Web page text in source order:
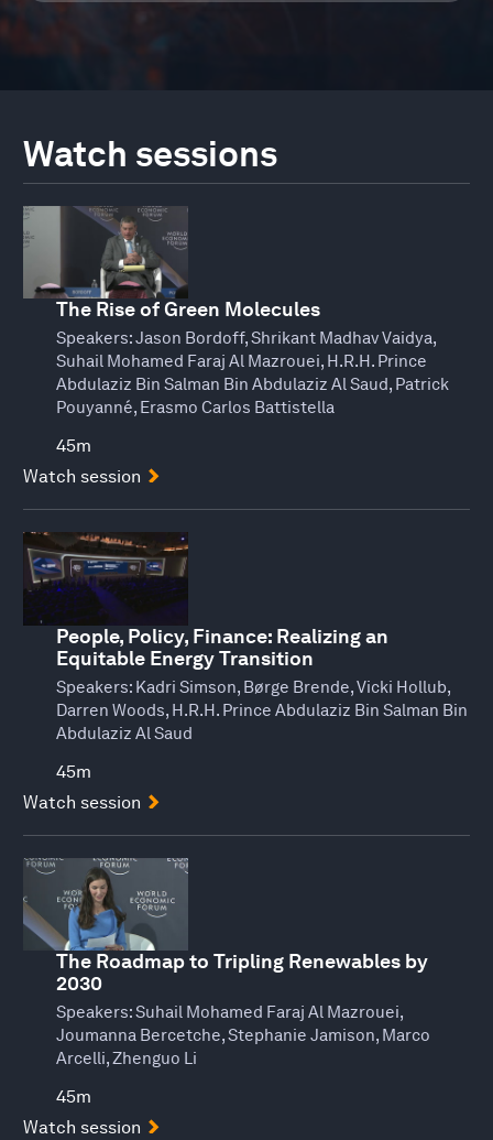
Watch sessions
The Rise of Green Molecules
Speakers:Jason Bordoff, Shrikant Madhav Vaidya,
Suhail Mohamed Faraj Al Mazrouei, H.R.H. Prince
Abdulaziz Bin Salman Bin Abdulaziz Al Saud, Patrick
Pouyanné, Erasmo Carlos Battistella
45m
Watch session
People, Policy, Finance: Realizing an
Equitable Energy Transition
Speakers: Kadri Simson, Børge Brende, Vicki Hollub,
Darren Woods, H.R.H. Prince Abdulaziz Bin Salman Bin
Abdulaziz Al Saud
45m
Watch session
The Roadmap to Tripling Renewables by
2030
Speakers:Suhail Mohamed Faraj Al Mazrouei,
Joumanna Bercetche, Stephanie Jamison, Marco
Arcelli, Zhenguo Li
45m
Watch session